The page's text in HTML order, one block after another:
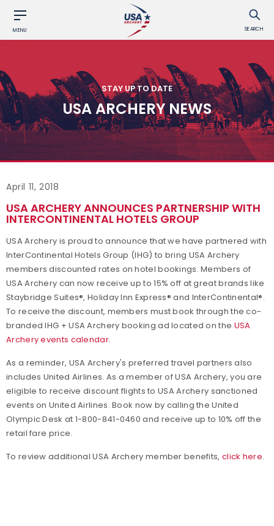
MENU SEARCH
STAY UP TO DATE
USA ARCHERY NEWS
April 11, 2018
USA ARCHERY ANNOUNCES PARTNERSHIP WITH
INTERCONTINENTAL HOTELS GROUP
USA Archery is proud to announce that we have partnered with
InterContinental Hotels Group (IHG) to bring USA Archery
members discounted rates on hotel bookings. Members of
USA Archery can now receive up to 15% off at great brands like
Staybridge Suites®, Holiday Inn Express® and InterContinental®.
To receive the discount, members must book through the co-
branded IHG + USA Archery booking ad located on the USA
Archery events calendar.
As a reminder, USA Archery's preferred travel partners also
includes United Airlines. As a member of USA Archery, you are
eligible to receive discount flights to USA Archery sanctioned
events on United Airlines. Book now by calling the United
Olympic Desk at 1-800-841-0460 and receive up to 10% off the
retail fare price.
To review additional USA Archery member benefits, click here.